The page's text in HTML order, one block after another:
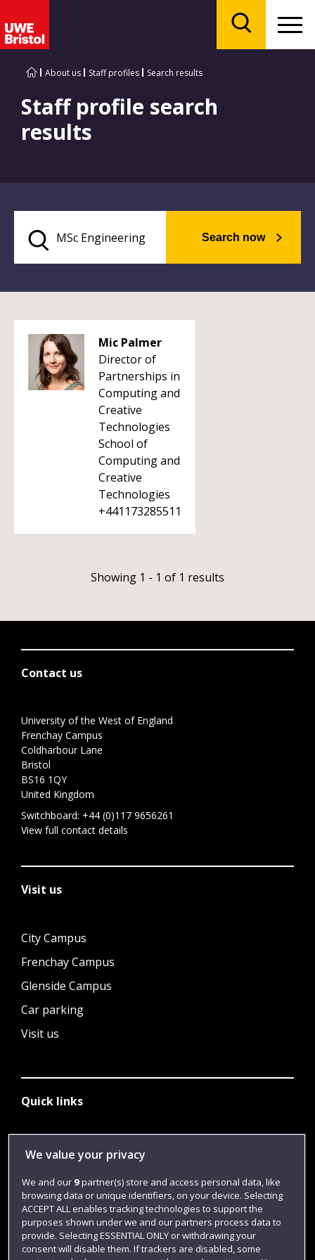
About us Staff profiles Search results
Staff profile search
results
Search now
Mic Palmer
Director of
Partnerships in
Computing and
Creative
Technologies
School of
Computing and
Creative
Technologies
+441173285511
Showing 1 - 1 of 1 results
Contact us
University of the West of England
Frenchay Campus
Coldharbour Lane
Bristol
BS16 1QY
United Kingdom
Switchboard: +44 (0)117 9656261
View full contact details
Visit us
City Campus
Frenchay Campus
Glenside Campus
Car parking
Visit us
Quick links
Library
Login
Term dates
Colleges and schools
We value your privacy
We and our 9partner(s) store and access personal data, like
browsing data or unique identifiers, on your device. Selecting
ACCEPT ALL enables tracking technologies to support the
purposes shown under we and our partners process data to
provide. Selecting ESSENTIAL ONLY or withdrawing your
consent will disable them. If trackers are disabled, some